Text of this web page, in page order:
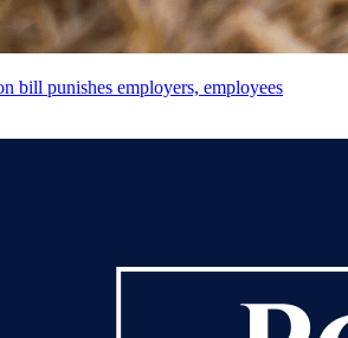
bill punishes employers, employees